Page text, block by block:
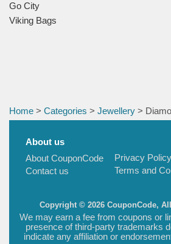
Go City
Viking Bags
Home > Categories > Jewellery >
About us
About CouponCode
Contact us
Privacy Policy
Terms and
Copyright © 2026 CouponCode,
We may earn a fee from coupons or
presence of third-party trademarks
indicate any affiliation or